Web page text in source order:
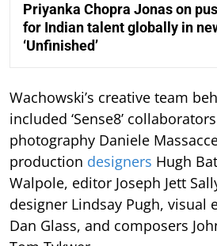
Priyanka Chopra Jonas on
for Indian talent globally in
‘Unfinished’
Wachowski’s creative team
included ‘Sense8’
photography Daniele
production designers Hugh
Walpole, editor Joseph Jett
designer Lindsay Pugh, visual
Dan Glass, and composers